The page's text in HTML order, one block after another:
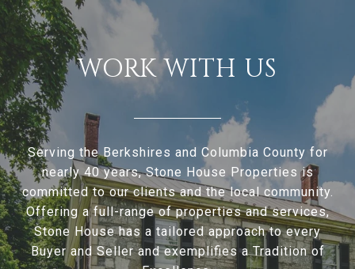
WORK WITH US
Serving the Berkshires and Columbia County for
nearly 40 years, Stone House Properties is
committed to our clients and the local community.
Offering a full-range of properties and services,
Stone House has a tailored approach to every
Buyer and Seller and exemplifies a Tradition of